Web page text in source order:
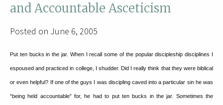
and Accountable Asceticism
Posted on June 6, 2005
Put ten bucks in the jar. When I recall some of the popular discipleship disciplines I
espoused and practiced in college, I shudder. Did I really think that they were biblical
or even helpful? If one of the guys I was discipling caved into a particular sin he was
“being held accountable” for, he had to put ten bucks in the jar. Sometimes the